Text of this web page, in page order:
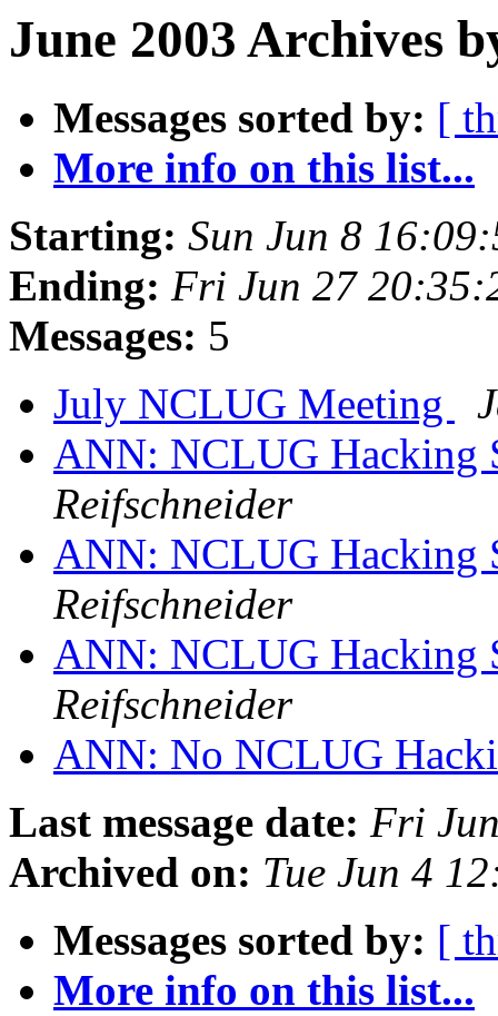
June 2003 Archives
Messages sorted by: [
More info on this list...
Starting: Sun Jun 8
Ending: Fri Jun 27
Messages: 5
July NCLUG Meeting
ANN: NCLUG Hacking
Reifschneider
ANN: NCLUG Hacking
Reifschneider
ANN: NCLUG Hacking
Reifschneider
ANN: No NCLUG
Last message date: Fri
Archived on: Tue Jun 4
Messages sorted by: [
More info on this list...